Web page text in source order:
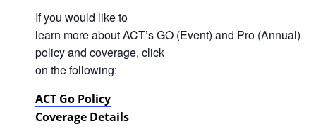
If you would like to
learn more about ACT’s GO (Event) and Pro (Annual)
policy and coverage, click
on the following:
ACT Go Policy
Coverage Details